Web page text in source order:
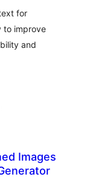
for
to improve
and
Images